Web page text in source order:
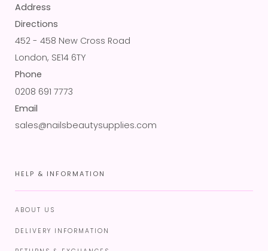
Address
Directions
452 - 458 New Cross Road
London, SE14 6TY
Phone
0208 691 7773
Email
sales@nailsbeautysupplies.com
HELP & INFORMATION
ABOUT US
DELIVERY INFORMATION